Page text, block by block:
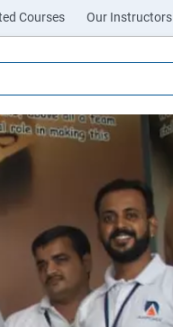
Courses Our Instructors